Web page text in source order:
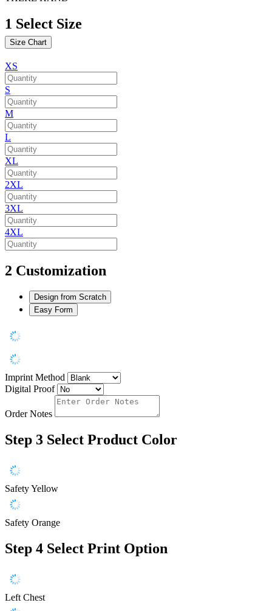
1 Select Size
Size Chart
XS
S
M
L
XL
2XL
3XL
4XL
2 Customization
Design from Scratch
Easy Form
Imprint Method
Digital Proof
Order Notes
Step 3 Select Product Color
Safety Yellow
Safety Orange
Step 4 Select Print Option
Left Chest